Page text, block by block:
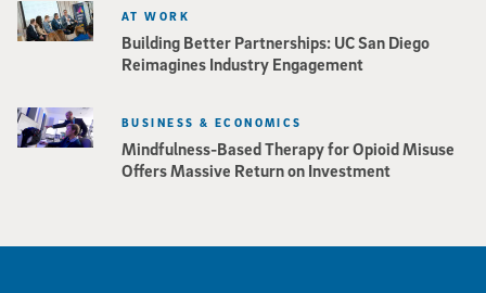
Building Better Partnerships: UC San Diego
Reimagines Industry Engagement
AT WORK
Mindfulness-Based Therapy for Opioid Misuse
Offers Massive Return on Investment
BUSINESS & ECONOMICS